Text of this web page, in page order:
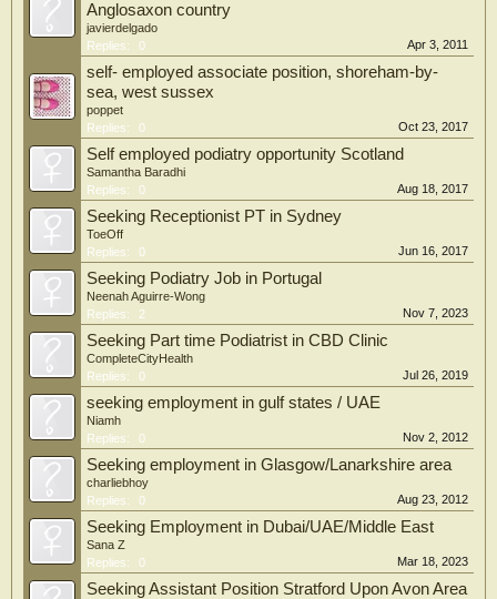
Anglosaxon country
javierdelgado
Replies:
0 Apr 3, 2011
self- employed associate position, shoreham-by-
sea, west sussex
poppet
Replies:
0 Oct 23, 2017
Self employed podiatry opportunity Scotland
Samantha Baradhi
Replies:
0 Aug 18, 2017
Seeking Receptionist PT in Sydney
ToeOff
Replies:
0 Jun 16, 2017
Seeking Podiatry Job in Portugal
Neenah Aguirre-Wong
Replies:
2 Nov 7, 2023
Seeking Part time Podiatrist in CBD Clinic
CompleteCityHealth
Replies:
0 Jul 26, 2019
seeking employment in gulf states / UAE
Niamh
Replies:
0 Nov 2, 2012
Seeking employment in Glasgow/Lanarkshire area
charliebhoy
Replies:
0 Aug 23, 2012
Seeking Employment in Dubai/UAE/Middle East
Sana Z
Replies:
0 Mar 18, 2023
Seeking Assistant Position Stratford Upon Avon Area